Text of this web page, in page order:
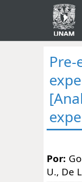
Por:
U., De